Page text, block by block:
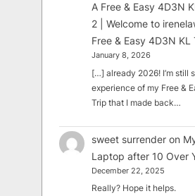
A Free & Easy 4D3N
2 | Welcome to
Free & Easy 4D3N KL
January 8, 2026
[…] already 2026! I’m still
experience of my Free &
Trip that I made back…
sweet surrender on
Laptop after 10 Over
December 22, 2025
Really? Hope it helps.